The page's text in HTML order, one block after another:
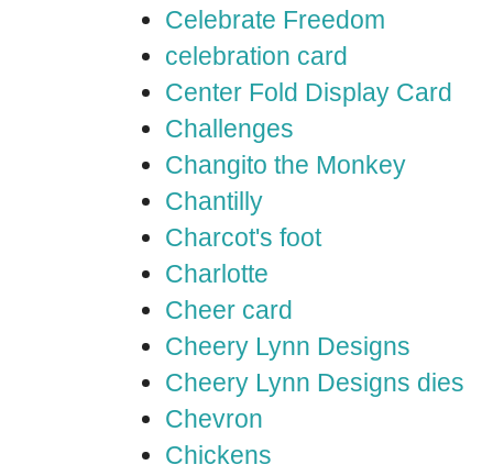
Celebrate Freedom
celebration card
Center Fold Display Card
Challenges
Changito the Monkey
Chantilly
Charcot's foot
Charlotte
Cheer card
Cheery Lynn Designs
Cheery Lynn Designs dies
Chevron
Chickens